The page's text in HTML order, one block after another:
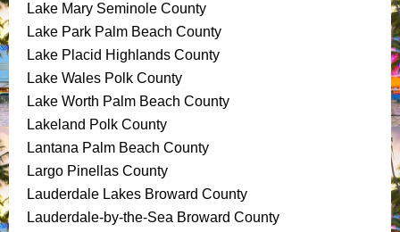
Lake Mary Seminole County
Lake Park Palm Beach County
Lake Placid Highlands County
Lake Wales Polk County
Lake Worth Palm Beach County
Lakeland Polk County
Lantana Palm Beach County
Largo Pinellas County
Lauderdale Lakes Broward County
Lauderdale-by-the-Sea Broward County